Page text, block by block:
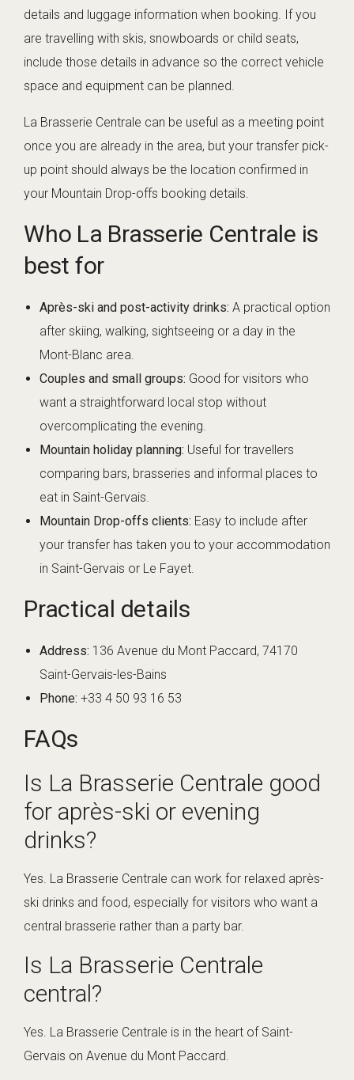
details and luggage information when booking. If you
are travelling with skis, snowboards or child seats,
include those details in advance so the correct vehicle
space and equipment can be planned.
La Brasserie Centrale can be useful as a meeting point
once you are already in the area, but your transfer pick-
up point should always be the location confirmed in
your Mountain Drop-offs booking details.
Who La Brasserie Centrale is
best for
Après-ski and post-activity drinks: A practical option
after skiing, walking, sightseeing or a day in the
Mont-Blanc area.
Couples and small groups: Good for visitors who
want a straightforward local stop without
overcomplicating the evening.
Mountain holiday planning: Useful for travellers
comparing bars, brasseries and informal places to
eat in Saint-Gervais.
Mountain Drop-offs clients: Easy to include after
your transfer has taken you to your accommodation
in Saint-Gervais or Le Fayet.
Practical details
Address: 136 Avenue du Mont Paccard, 74170
Saint-Gervais-les-Bains
Phone: +33 4 50 93 16 53
FAQs
Is La Brasserie Centrale good
for après-ski or evening
drinks?
Yes. La Brasserie Centrale can work for relaxed après-
ski drinks and food, especially for visitors who want a
central brasserie rather than a party bar.
Is La Brasserie Centrale
central?
Yes. La Brasserie Centrale is in the heart of Saint-
Gervais on Avenue du Mont Paccard.